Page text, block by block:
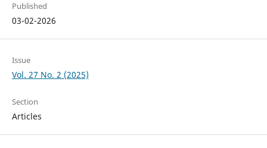
Published
03-02-2026
Issue
Vol. 27 No. 2 (2025)
Section
Articles